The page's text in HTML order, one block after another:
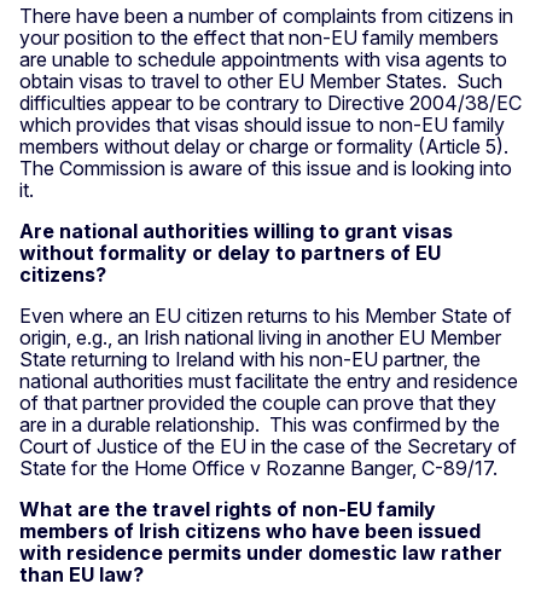
There have been a number of complaints from citizens in
your position to the effect that non-EU family members
are unable to schedule appointments with visa agents to
obtain visas to travel to other EU Member States. Such
difficulties appear to be contrary to Directive 2004/38/EC
which provides that visas should issue to non-EU family
members without delay or charge or formality (Article 5).
The Commission is aware of this issue and is looking into
it.
Are national authorities willing to grant visas
without formality or delay to partners of EU
citizens?
Even where an EU citizen returns to his Member State of
origin, e.g., an Irish national living in another EU Member
State returning to Ireland with his non-EU partner, the
national authorities must facilitate the entry and residence
of that partner provided the couple can prove that they
are in a durable relationship. This was confirmed by the
Court of Justice of the EU in the case of the Secretary of
State for the Home Office v Rozanne Banger, C-89/17.
What are the travel rights of non-EU family
members of Irish citizens who have been issued
with residence permits under domestic law rather
than EU law?